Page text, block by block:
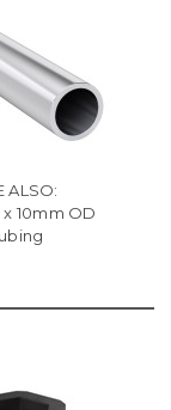
ALSO:
10mm OD